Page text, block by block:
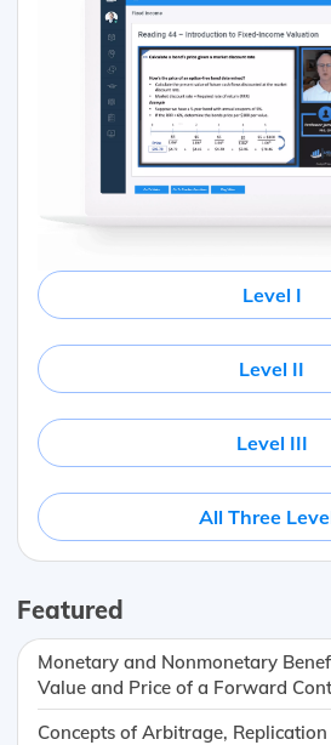
Level I
Level II
Level III
All Three
Featured
Monetary and Nonmonetary
Value and Price of a Forward
Concepts of Arbitrage,